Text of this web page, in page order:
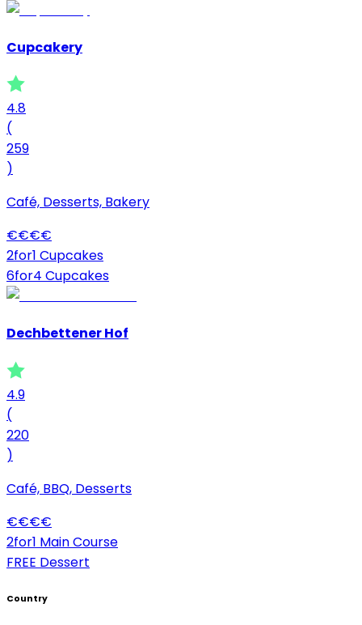
Cupcakery
4.8
(
259
)
Café, Desserts, Bakery
€€€€
2for1 Cupcakes
6for4 Cupcakes
Dechbettener Hof
4.9
(
220
)
Café, BBQ, Desserts
€€€€
2for1 Main Course
FREE Dessert
Country